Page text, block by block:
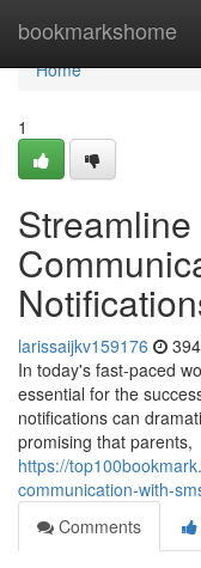
bookmarkshome
Home
Home
1
larissaijkv159176
In today's fast-paced
essential for the
notifications can
promising that parents,
https://
communication-with-
Comments